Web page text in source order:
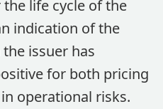
life cycle of the
indication of the
issuer has
for both pricing
operational risks.